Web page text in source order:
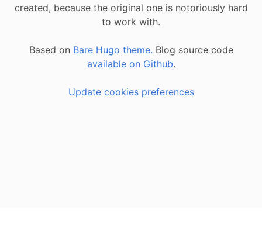
created, because the original one is notoriously hard
to work with.
Based on Bare Hugo theme. Blog source code
available on Github.
Update cookies preferences